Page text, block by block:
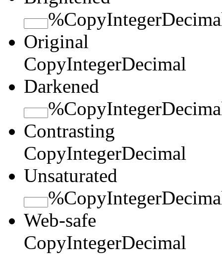
%CopyInteger
Original
CopyIntegerDecimal
Darkened
%CopyInteger
Contrasting
CopyIntegerDecimal
Unsaturated
%CopyInteger
Web-safe
CopyIntegerDecimal